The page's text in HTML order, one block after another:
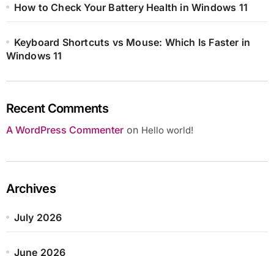
How to Check Your Battery Health in Windows 11
Keyboard Shortcuts vs Mouse: Which Is Faster in
Windows 11
Recent Comments
A WordPress Commenteron Hello world!
Archives
July 2026
June 2026